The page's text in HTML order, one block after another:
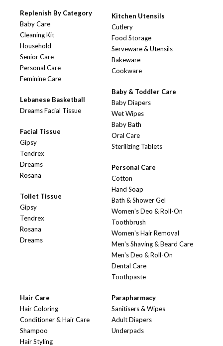
Replenish By Category
Baby Care
Cleaning Kit
Household
Senior Care
Personal Care
Feminine Care
Lebanese Basketball
Dreams Facial Tissue
Facial Tissue
Gipsy
Tendrex
Dreams
Rosana
Toilet Tissue
Gipsy
Tendrex
Rosana
Dreams
Kitchen Utensils
Cutlery
Food Storage
Serveware & Utensils
Bakeware
Cookware
Baby & Toddler Care
Baby Diapers
Wet Wipes
Baby Bath
Oral Care
Sterilizing Tablets
Personal Care
Cotton
Hand Soap
Bath & Shower Gel
Women's Deo & Roll-On
Toothbrush
Women's Hair Removal
Men's Shaving & Beard Care
Men's Deo & Roll-On
Dental Care
Toothpaste
Hair Care
Hair Coloring
Conditioner & Hair Care
Shampoo
Hair Styling
Parapharmacy
Sanitisers & Wipes
Adult Diapers
Underpads